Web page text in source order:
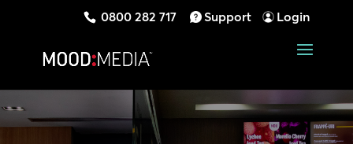
0800 282 717 Support Login